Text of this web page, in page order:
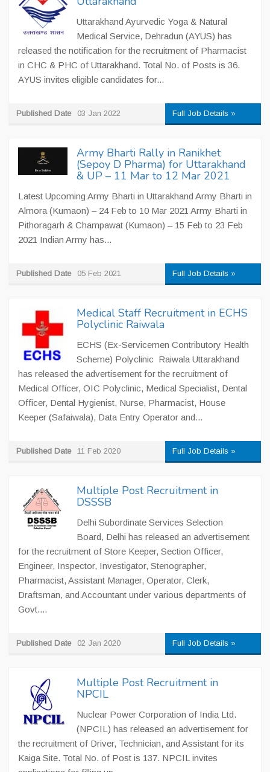
Uttarakhand Ayurvedic Yoga & Natural
Medical Service, Dehradun (AYUS) has
released the notification for the recruitment of Pharmacist
in CHC & PHC of Uttarakhand. Total No. of Posts is 36.
AYUS invites eligible candidates for...
Published Date 03 Jan 2022 Full Job Details »
Army Bharti Rally in Ranikhet
(Sepoy D Pharma) for Uttarakhand
& UP – 11 Mar to 12 Mar 2021
Latest Upcoming Army Bharti in Uttarakhand Army Bharti in
Almora (Kumaon) – 24 Feb to 10 Mar 2021 Army Bharti in
Pithoragarh & Champawat (Kumaon) – 15 Feb to 23 Feb
2021 Indian Army has...
Published Date 05 Feb 2021 Full Job Details »
Medical Staff Recruitment in ECHS
Polyclinic Raiwala
ECHS (Ex-Servicemen Contributory Health
Scheme) Polyclinic Raiwala Uttarakhand
has released the advertisement for the recruitment of
Medical Officer, OIC Polyclinic, Medical Specialist, Dental
Officer, Dental Hygienist, Nurse, Pharmacist, House
Keeper (Safaiwala), Data Entry Operator and...
Published Date 11 Feb 2020 Full Job Details »
Multiple Post Recruitment in
DSSSB
Delhi Subordinate Services Selection
Board, Delhi has released an advertisement
for the recruitment of Store Keeper, Section Officer,
Engineer, Inspector, Investigator, Stenographer,
Pharmacist, Assistant Manager, Operator, Clerk,
Draftsman, and Accountant under various departments of
Govt....
Published Date 02 Jan 2020 Full Job Details »
Multiple Post Recruitment in
NPCIL
Nuclear Power Corporation of India Ltd.
(NPCIL) has released an advertisement for
the recruitment of Driver, Technician, and Assistant for its
Kaiga Site. Total No. of Post is 137. NPCIL invites